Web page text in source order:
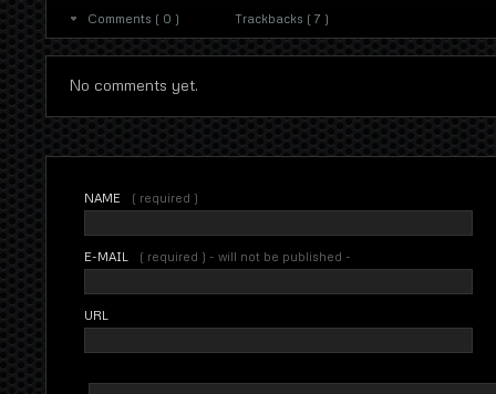
Comments ( 0 ) Trackbacks ( 7 )
No comments yet.
NAME ( required )
E-MAIL ( required ) - will not be published -
URL